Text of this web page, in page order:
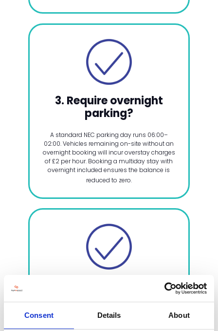
Consent Details About
3. Require overnight
parking?
A standard NEC parking day runs 06:00–
02:00. Vehicles remaining on-site without an
overnight booking will incur overstay charges
of £2 per hour. Booking a multiday stay with
overnight included ensures the balance is
reduced to zero.
4. Additional parking
requirements
Additional parking, outside of your
complimentary pass allocation, is available